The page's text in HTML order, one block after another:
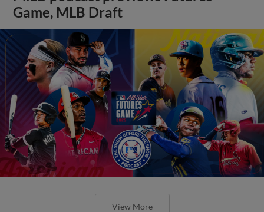
Game, MLB Draft
View More